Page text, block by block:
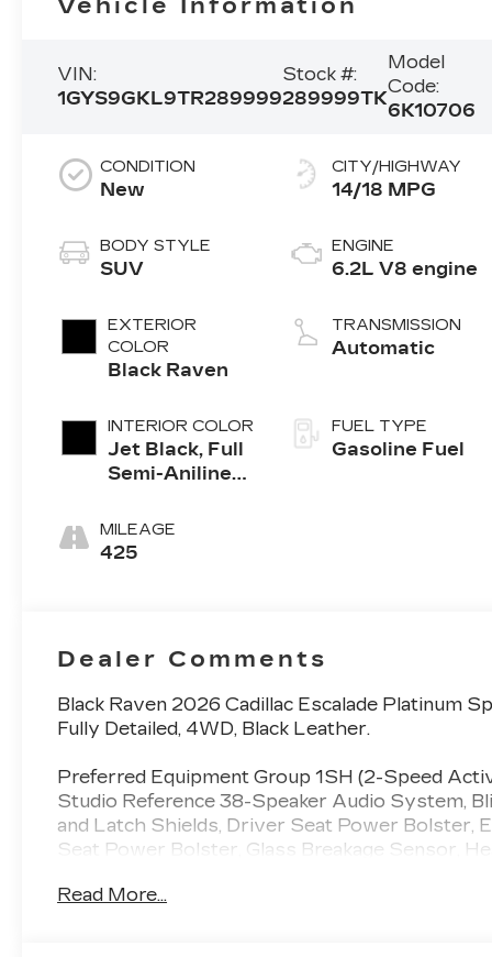
Vehicle Information
VIN:
1GYS9GKL9TR289999
Stock #:
289999TK
Model
Code:
6K10706
CONDITION
New
BODY STYLE
SUV
EXTERIOR
COLOR
Black Raven
INTERIOR COLOR
Jet Black, Full
Semi-Aniline
With Mondrian
Quilting
MILEAGE
425
CITY/HIGHWAY
14/18 MPG
ENGINE
6.2L V8 engine
TRANSMISSION
Automatic
FUEL TYPE
Gasoline Fuel
Dealer Comments
Black Raven 2026 Cadillac Escalade
Fully Detailed, 4WD, Black Leather.
Preferred Equipment Group 1SH (2-Speed
Studio Reference 38-Speaker Audio System,
and Latch Shields, Driver Seat Power Bolster,
Seat Power Bolster, Glass Breakage Sensor,
Controller, Magnetic Ride Control
Read More...